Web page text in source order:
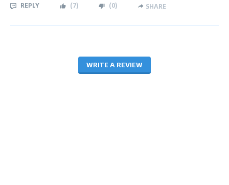
REPLY (7) (0) SHARE
WRITE A REVIEW